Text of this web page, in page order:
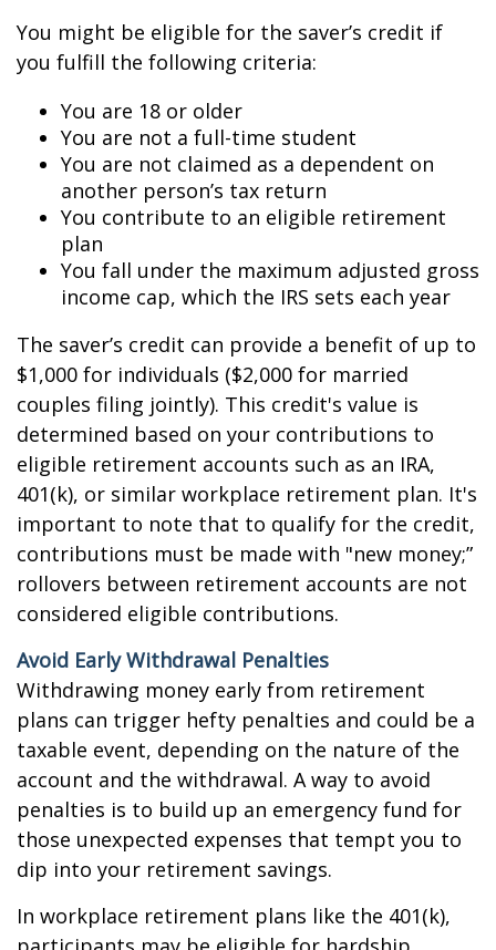
You might be eligible for the saver’s credit if
you fulfill the following criteria:
You are 18 or older
You are not a full-time student
You are not claimed as a dependent on
another person’s tax return
You contribute to an eligible retirement
plan
You fall under the maximum adjusted gross
income cap, which the IRS sets each year
The saver’s credit can provide a benefit of up to
$1,000 for individuals ($2,000 for married
couples filing jointly). This credit's value is
determined based on your contributions to
eligible retirement accounts such as an IRA,
401(k), or similar workplace retirement plan. It's
important to note that to qualify for the credit,
contributions must be made with "new money;”
rollovers between retirement accounts are not
considered eligible contributions.
Avoid Early Withdrawal Penalties
Withdrawing money early from retirement
plans can trigger hefty penalties and could be a
taxable event, depending on the nature of the
account and the withdrawal. A way to avoid
penalties is to build up an emergency fund for
those unexpected expenses that tempt you to
dip into your retirement savings.
In workplace retirement plans like the 401(k),